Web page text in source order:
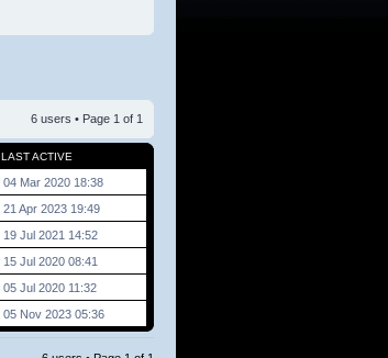
6 users • Page 1 of 1
LAST ACTIVE
04 Mar 2020 18:38
21 Apr 2023 19:49
19 Jul 2021 14:52
15 Jul 2020 08:41
05 Jul 2020 11:32
05 Nov 2023 05:36